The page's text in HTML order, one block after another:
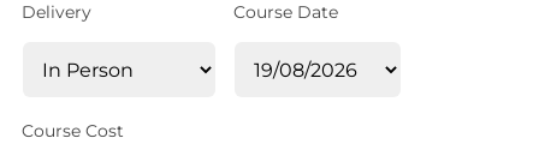
Delivery Course Date
Course Cost